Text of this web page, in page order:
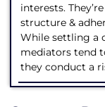
interests.
structure &
While settling a
mediators tend
they conduct a